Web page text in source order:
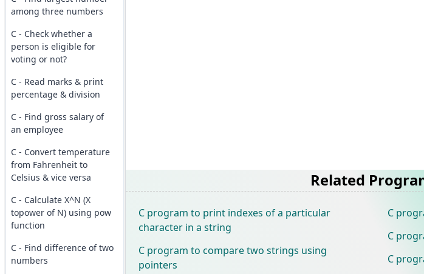
among three numbers
C - Check whether a
person is eligible for
voting or not?
C - Read marks & print
percentage & division
C - Find gross salary of
an employee
C - Convert temperature
from Fahrenheit to
Celsius & vice versa
C - Calculate X^N (X
topower of N) using pow
function
C - Find difference of two
numbers
Related
C program to print indexes of a particular
character in a string
C program to compare two strings using
pointers
C
C
C